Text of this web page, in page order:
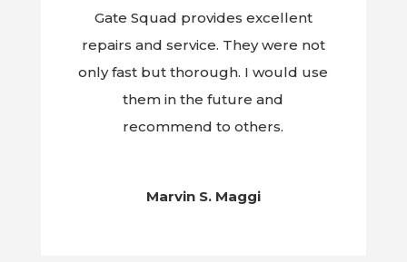
Gate Squad provides excellent
repairs and service. They were not
only fast but thorough. I would use
them in the future and
recommend to others.
Marvin S. Maggi